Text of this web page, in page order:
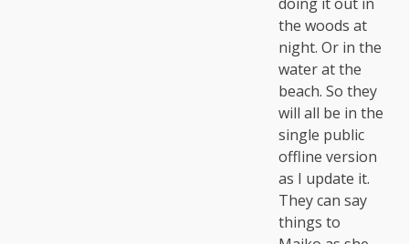
the woods at
night. Or in the
water at the
beach. So they
will all be in the
single public
offline version
as I update it.
They can say
things to